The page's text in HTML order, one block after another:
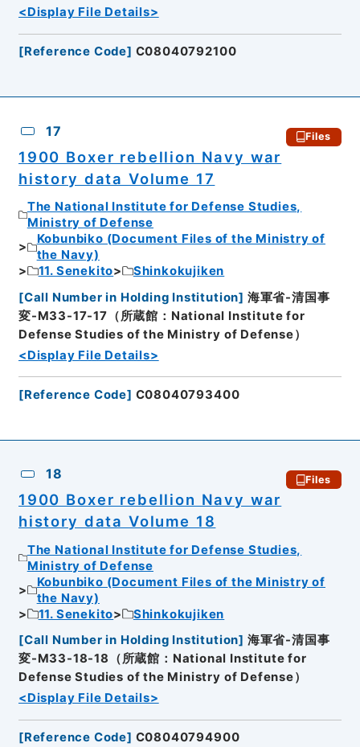
<Display File Details>
[Reference Code] C08040792100
17 Files
1900 Boxer rebellion Navy war
history data Volume 17
The National Institute for Defense Studies,
Ministry of Defense
Kobunbiko (Document Files of the Ministry of
the Navy)
11. Senekito
Shinkokujiken
[Call Number in Holding Institution] 海軍省-清国事
変-M33-17-17（所蔵館：National Institute for
Defense Studies of the Ministry of Defense）
<Display File Details>
[Reference Code] C08040793400
18 Files
1900 Boxer rebellion Navy war
history data Volume 18
The National Institute for Defense Studies,
Ministry of Defense
Kobunbiko (Document Files of the Ministry of
the Navy)
11. Senekito
Shinkokujiken
[Call Number in Holding Institution] 海軍省-清国事
変-M33-18-18（所蔵館：National Institute for
Defense Studies of the Ministry of Defense）
<Display File Details>
[Reference Code] C08040794900